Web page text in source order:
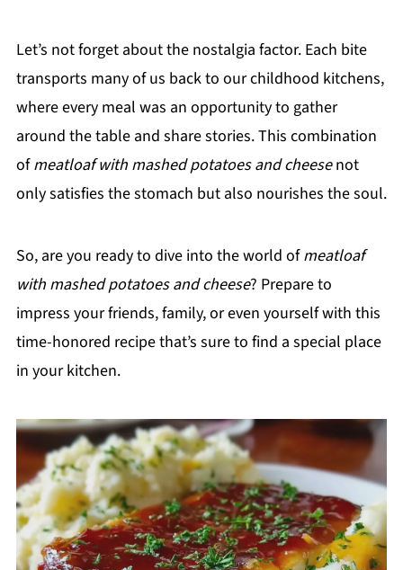
Let’s not forget about the nostalgia factor. Each bite
transports many of us back to our childhood kitchens,
where every meal was an opportunity to gather
around the table and share stories. This combination
ofmeatloaf with mashed potatoes and cheesenot
only satisfies the stomach but also nourishes the soul.
So, are you ready to dive into the world ofmeatloaf
with mashed potatoes and cheese? Prepare to
impress your friends, family, or even yourself with this
time-honored recipe that’s sure to find a special place
in your kitchen.